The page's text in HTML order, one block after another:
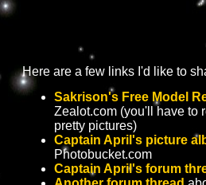
Here are a few links I'd like to
Sakrison's Free Model
Zealot.com (you'll have to
pretty pictures)
Captain April's picture
Photobucket.com
Captain April's forum